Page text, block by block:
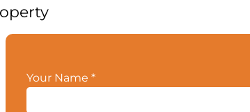
Your Name *